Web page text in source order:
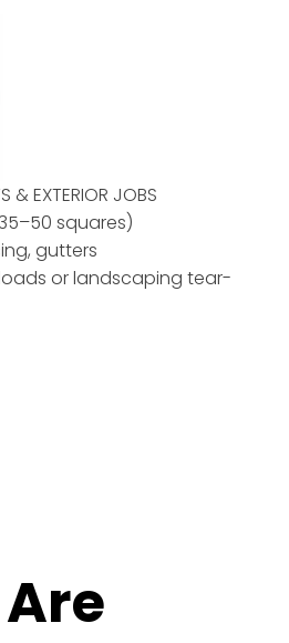
& EXTERIOR JOBS
squares)
gutters
or landscaping tear-